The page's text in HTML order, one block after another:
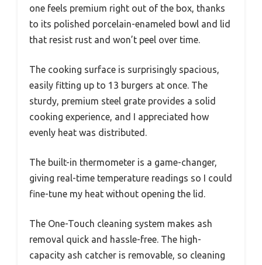
one feels premium right out of the box, thanks
to its polished porcelain-enameled bowl and lid
that resist rust and won’t peel over time.
The cooking surface is surprisingly spacious,
easily fitting up to 13 burgers at once. The
sturdy, premium steel grate provides a solid
cooking experience, and I appreciated how
evenly heat was distributed.
The built-in thermometer is a game-changer,
giving real-time temperature readings so I could
fine-tune my heat without opening the lid.
The One-Touch cleaning system makes ash
removal quick and hassle-free. The high-
capacity ash catcher is removable, so cleaning